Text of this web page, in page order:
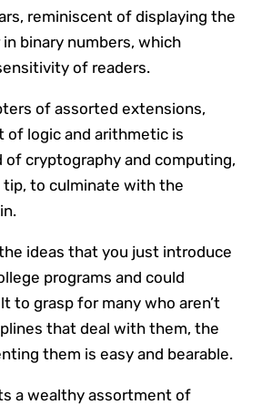
reminiscent of displaying the
binary numbers, which
of readers.
of assorted extensions,
of logic and arithmetic is
of cryptography and computing,
to culminate with the
ideas that you just introduce
programs and could
to grasp for many who aren’t
that deal with them, the
them is easy and bearable.
a wealthy assortment of